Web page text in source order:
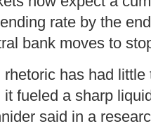
rate by the
bank moves to
rhetoric has had
fueled a sharp
said in a